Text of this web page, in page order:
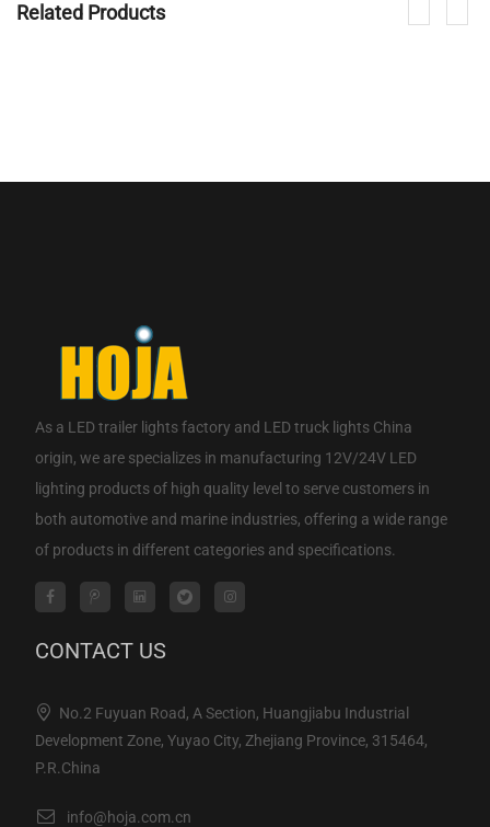
Related Products
CONTACT NOW
As a LED trailer lights factory and LED truck lights China
origin, we are specializes in manufacturing 12V/24V LED
lighting products of high quality level to serve customers in
both automotive and marine industries, offering a wide range
of products in different categories and specifications.
CONTACT US
No.2 Fuyuan Road, A Section, Huangjiabu Industrial
Development Zone, Yuyao City, Zhejiang Province, 315464,
P.R.China
info@hoja.com.cn